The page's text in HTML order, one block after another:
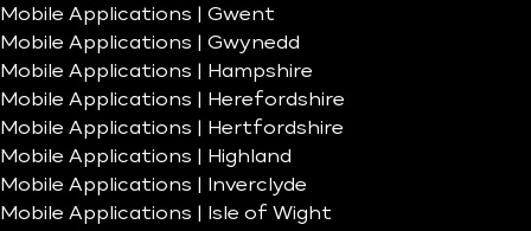
Mobile Applications | Gwent
Mobile Applications | Gwynedd
Mobile Applications | Hampshire
Mobile Applications | Herefordshire
Mobile Applications | Hertfordshire
Mobile Applications | Highland
Mobile Applications | Inverclyde
Mobile Applications | Isle of Wight